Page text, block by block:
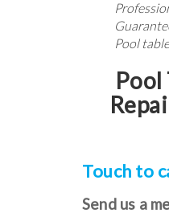
Pool
Pool
Touch to
Send us a